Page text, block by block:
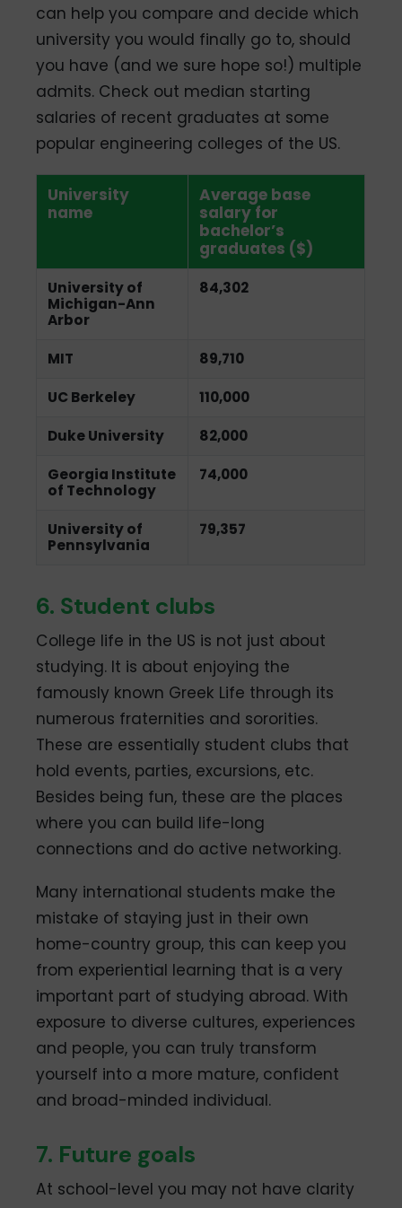
can help you compare and decide which
university you would finally go to, should
you have (and we sure hope so!) multiple
admits. Check out median starting
salaries of recent graduates at some
popular engineering colleges of the US.
University
name
Average base
salary for
bachelor’s
graduates ($)
University of
Michigan-Ann
Arbor
84,302
MIT 89,710
UC Berkeley 110,000
Duke University 82,000
Georgia Institute
of Technology
74,000
University of
Pennsylvania
79,357
6. Student clubs
College life in the US is not just about
studying. It is about enjoying the
famously known Greek Life through its
numerous fraternities and sororities.
These are essentially student clubs that
hold events, parties, excursions, etc.
Besides being fun, these are the places
where you can build life-long
connections and do active networking.
Many international students make the
mistake of staying just in their own
home-country group, this can keep you
from experiential learning that is a very
important part of studying abroad. With
exposure to diverse cultures, experiences
and people, you can truly transform
yourself into a more mature, confident
and broad-minded individual.
7. Future goals
At school-level you may not have clarity